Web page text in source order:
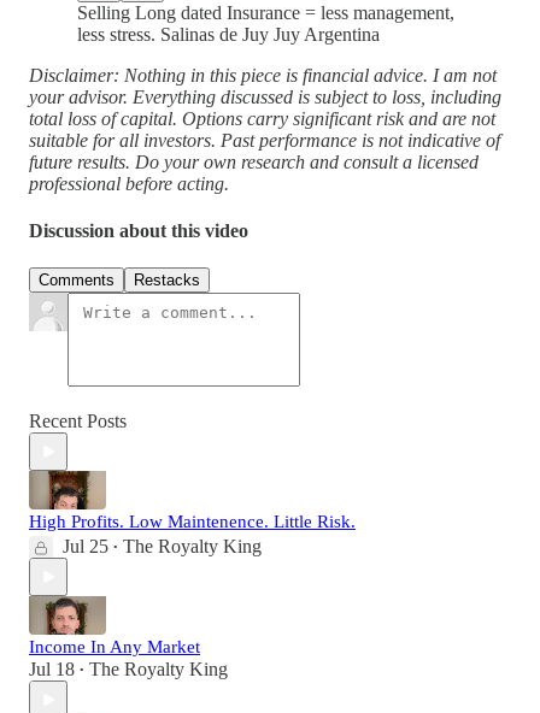
Selling Long dated Insurance = less management,
less stress. Salinas de Juy Juy Argentina
Disclaimer: Nothing in this piece is financial advice. I am not
your advisor. Everything discussed is subject to loss, including
total loss of capital. Options carry significant risk and are not
suitable for all investors. Past performance is not indicative of
future results. Do your own research and consult a licensed
professional before acting.
Discussion about this video
Comments Restacks
Recent Posts
High Profits. Low Maintenence. Little Risk.
Jul 25 • The Royalty King
Income In Any Market
Jul 18 • The Royalty King